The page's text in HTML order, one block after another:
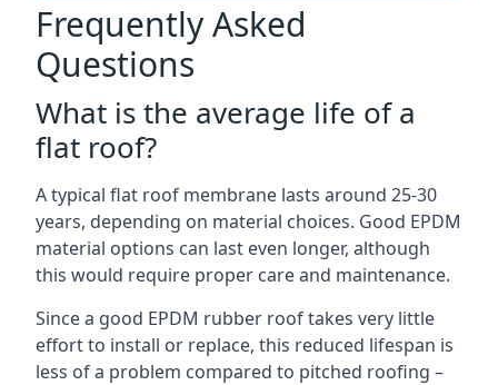
Frequently Asked
Questions
What is the average life of a
flat roof?
A typical flat roof membrane lasts around 25-30
years, depending on material choices. Good EPDM
material options can last even longer, although
this would require proper care and maintenance.
Since a good EPDM rubber roof takes very little
effort to install or replace, this reduced lifespan is
less of a problem compared to pitched roofing –